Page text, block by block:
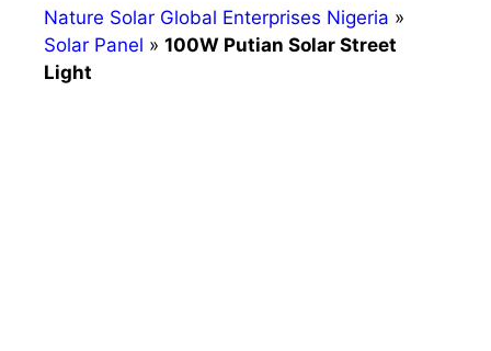
Nature Solar Global Enterprises Nigeria »
Solar Panel » 100W Putian Solar Street
Light